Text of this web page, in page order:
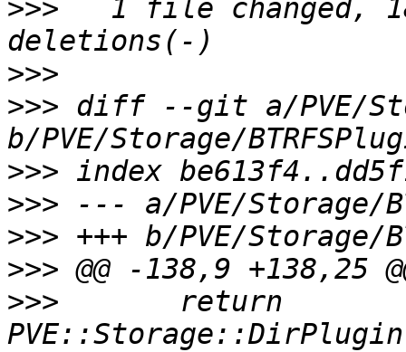
>>> 1 file changed,
>>>
>>> diff --git a/PVE/
>>>
>>>
>>>
>>>
>>> return